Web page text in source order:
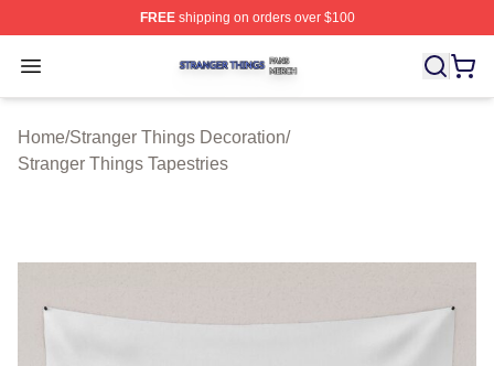
FREEshipping on orders over $100
Open menu
Stranger Things Shop ⚡️ Officially Licensed Stranger
Home/Stranger Things Decoration/
Stranger Things Tapestries